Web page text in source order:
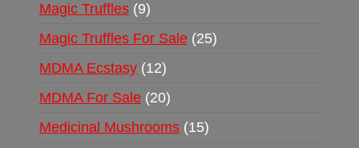
Magic Truffles 9
Magic Truffles For Sale 25
MDMA Ecstasy 12
MDMA For Sale 20
Medicinal Mushrooms 15